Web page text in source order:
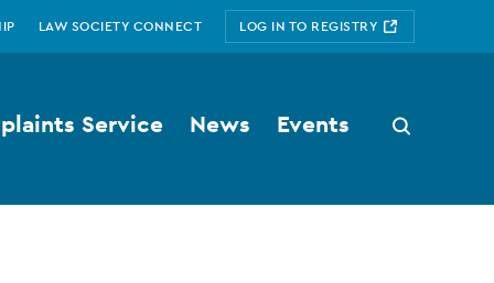
LAW SOCIETY CONNECT LOG IN TO REGISTRY
Search
button
Service News Events